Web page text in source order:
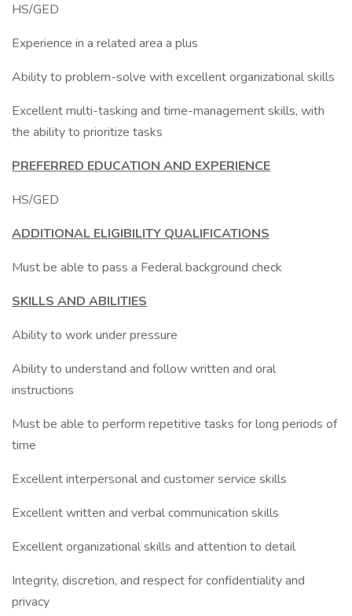
HS/GED
Experience in a related area a plus
Ability to problem-solve with excellent organizational skills
Excellent multi-tasking and time-management skills, with
the ability to prioritize tasks
PREFERRED EDUCATION AND EXPERIENCE
HS/GED
ADDITIONAL ELIGIBILITY QUALIFICATIONS
Must be able to pass a Federal background check
SKILLS AND ABILITIES
Ability to work under pressure
Ability to understand and follow written and oral
instructions
Must be able to perform repetitive tasks for long periods of
time
Excellent interpersonal and customer service skills
Excellent written and verbal communication skills
Excellent organizational skills and attention to detail
Integrity, discretion, and respect for confidentiality and
privacy